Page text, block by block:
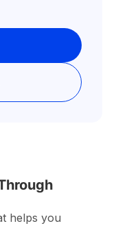
helps you